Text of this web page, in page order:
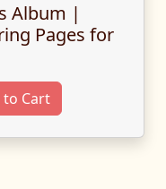
Album |
Pages for
to Cart